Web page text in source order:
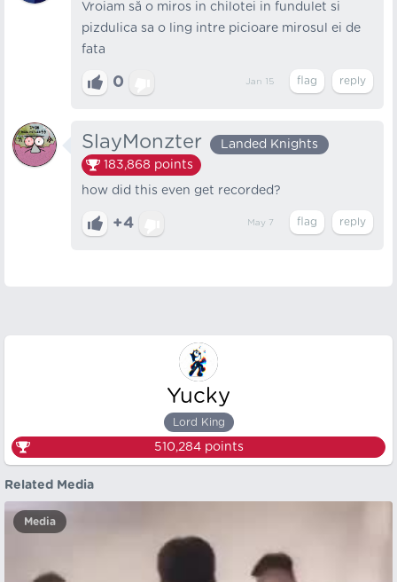
Vroiam să o miros in chilotei in fundulet si
pizdulica sa o ling intre picioare mirosul ei de
fata
0 Jan 15
SlayMonzter
Landed Knights
183,868 points
how did this even get recorded?
+4 May 7
Yucky
Lord King
510,284points
Related Media
Media